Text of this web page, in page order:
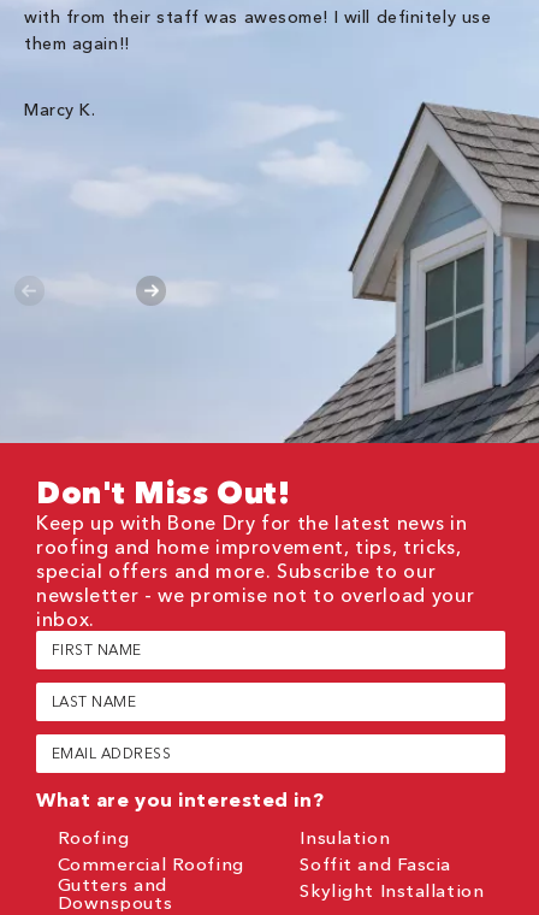
with from their staff was awesome! I will definitely use
them again!!
Marcy K.
Don't Miss Out!
Keep up with Bone Dry for the latest news in
roofing and home improvement, tips, tricks,
special offers and more. Subscribe to our
newsletter - we promise not to overload your
inbox.
First
Name
(Required)
Last
Name
(Required)
Email
(Required)
What are you interested in?
Roofing
Commercial Roofing
Gutters and
Downspouts
Insulation
Soffit and Fascia
Skylight Installation